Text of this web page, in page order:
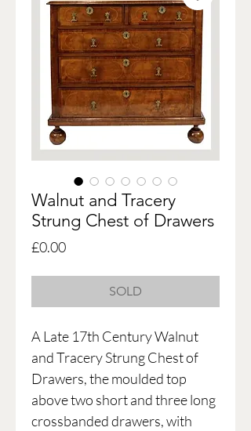
Walnut and Tracery
Strung Chest of Drawers
£0.00Price
SOLD
A Late 17th Century Walnut
and Tracery Strung Chest of
Drawers, the moulded top
above two short and three long
crossbanded drawers, with